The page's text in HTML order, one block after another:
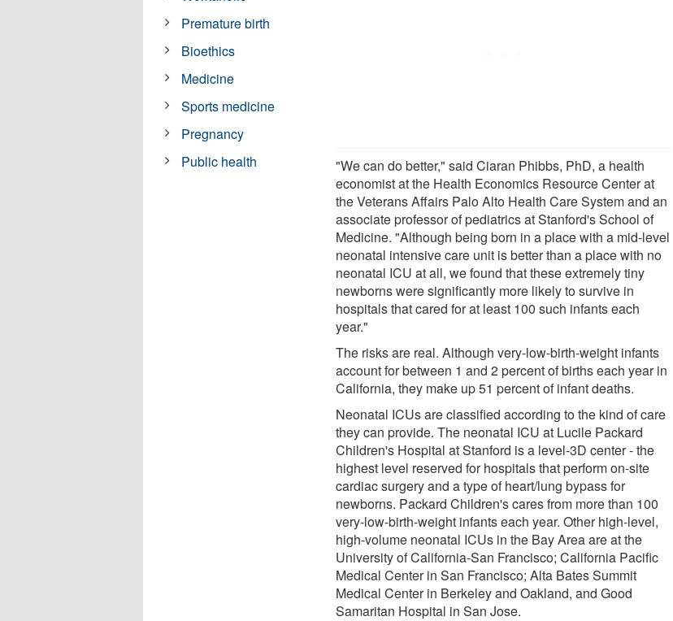
"We can do better," said Ciaran Phibbs, PhD, a health
economist at the Health Economics Resource Center at
the Veterans Affairs Palo Alto Health Care System and an
associate professor of pediatrics at Stanford's School of
Medicine. "Although being born in a place with a mid-level
neonatal intensive care unit is better than a place with no
neonatal ICU at all, we found that these extremely tiny
newborns were significantly more likely to survive in
hospitals that cared for at least 100 such infants each
year."
The risks are real. Although very-low-birth-weight infants
account for between 1 and 2 percent of births each year in
California, they make up 51 percent of infant deaths.
Neonatal ICUs are classified according to the kind of care
they can provide. The neonatal ICU at Lucile Packard
Children's Hospital at Stanford is a level-3D center - the
highest level reserved for hospitals that perform on-site
cardiac surgery and a type of heart/lung bypass for
newborns. Packard Children's cares from more than 100
very-low-birth-weight infants each year. Other high-level,
high-volume neonatal ICUs in the Bay Area are at the
University of California-San Francisco; California Pacific
Medical Center in San Francisco; Alta Bates Summit
Medical Center in Berkeley and Oakland, and Good
Samaritan Hospital in San Jose.
Premature birth
Bioethics
Medicine
Sports medicine
Pregnancy
Public health